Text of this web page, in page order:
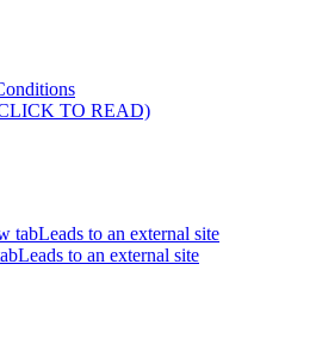
TO READ)
tabLeads to an external site
Leads to an external site